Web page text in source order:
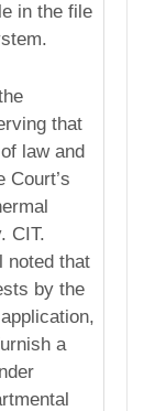
in the file
that
law and
Court’s
CIT.
noted that
by the
a